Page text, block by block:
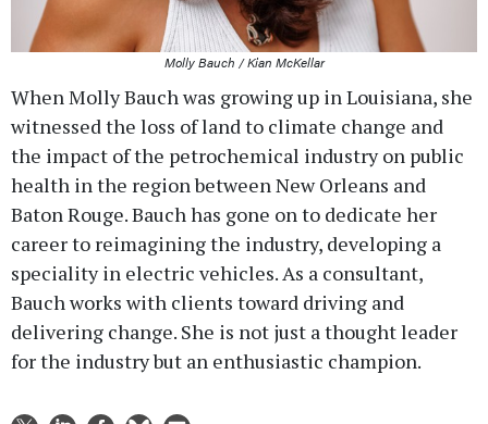
Molly Bauch / Kian McKellar
When Molly Bauch was growing up in Louisiana, she
witnessed the loss of land to climate change and
the impact of the petrochemical industry on public
health in the region between New Orleans and
Baton Rouge. Bauch has gone on to dedicate her
career to reimagining the industry, developing a
speciality in electric vehicles. As a consultant,
Bauch works with clients toward driving and
delivering change. She is not just a thought leader
for the industry but an enthusiastic champion.